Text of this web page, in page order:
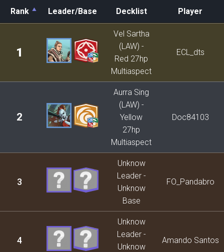
Rank Leader/Base Decklist
Player
Decklist
1
Vel Sartha
(LAW) -
Red 27hp
Multiaspect
ECL_dts
2
Aurra Sing
(LAW) -
Yellow
27hp
Multiaspect
Doc84103
3
Unknow
Leader -
Unknow
Base
FO_Pandabro
4
Unknow
Leader -
Unknow
Amando Santos